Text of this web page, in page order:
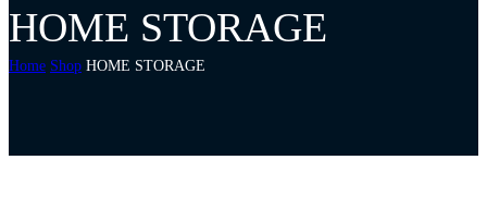
HOME STORAGE
Home Shop HOME STORAGE